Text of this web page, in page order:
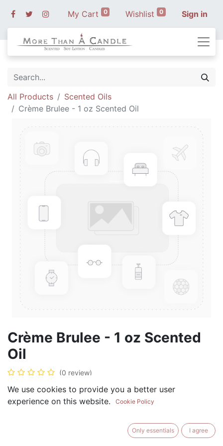
My Cart 0 Wishlist 0 Sign in
All Products
Scented Oils
Crème Brulee - 1 oz Scented Oil
Crème Brulee - 1 oz Scented
Oil
(0 review)
$5.99
BUY NOW
We use cookies to provide you a better user
experience on this website.
Cookie Policy
Only essentials I agree